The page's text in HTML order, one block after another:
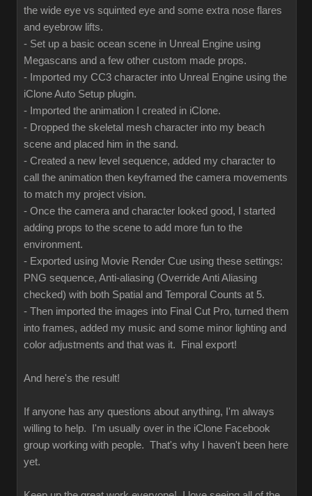
the wide eye vs squinted eye and some extra nose flares
and eyebrow lifts.
- Set up a basic ocean scene in Unreal Engine using
Megascans and a few other custom made props.
- Imported my CC3 character into Unreal Engine using the
iClone Auto Setup plugin.
- Imported the animation I created in iClone.
- Dropped the skeletal mesh character into my beach
scene and placed him in the sand.
- Created a new level sequence, added my character to
call the animation then keyframed the camera movements
to match my project vision.
- Once the camera and character looked good, I started
adding props to the scene to add more fun to the
environment.
- Exported using Movie Render Cue using these settings:
PNG sequence, Anti-aliasing (Override Anti Aliasing
checked) with both Spatial and Temporal Counts at 5.
- Then imported the images into Final Cut Pro, turned them
into frames, added my music and some minor lighting and
color adjustments and that was it. Final export!
And here's the result!
If anyone has any questions about anything, I'm always
willing to help. I'm usually over in the iClone Facebook
group working with people. That's why I haven't been here
yet.